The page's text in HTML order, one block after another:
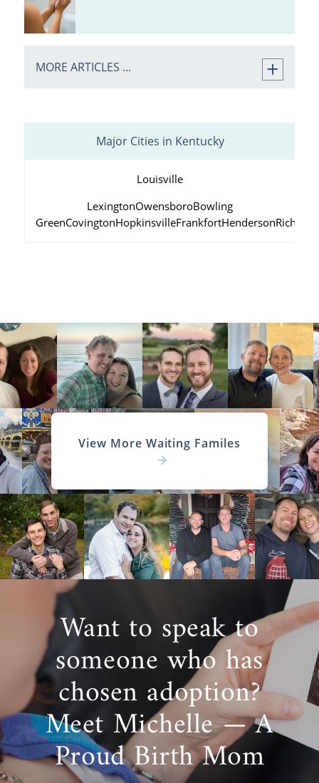
MORE ARTICLES ...
Major Cities in Kentucky
Louisville
LexingtonOwensboroBowling
GreenCovingtonHopkinsvilleFrankfortHenderson
View More Waiting Familes
Want to speak to
someone who has
chosen adoption?
Meet Michelle — A
Proud Birth Mom